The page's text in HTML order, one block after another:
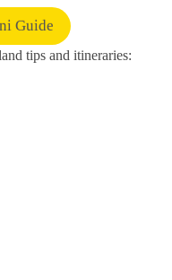
Guide
tips and itineraries: